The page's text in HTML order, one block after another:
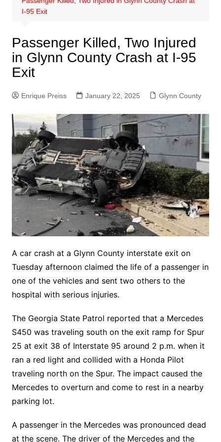
I-95 Exit
Passenger Killed, Two Injured
in Glynn County Crash at I-95
Exit
Enrique Preiss January 22, 2025 Glynn County
A car crash at a Glynn County interstate exit on
Tuesday afternoon claimed the life of a passenger in
one of the vehicles and sent two others to the
hospital with serious injuries.
The Georgia State Patrol reported that a Mercedes
S450 was traveling south on the exit ramp for Spur
25 at exit 38 of Interstate 95 around 2 p.m. when it
ran a red light and collided with a Honda Pilot
traveling north on the Spur. The impact caused the
Mercedes to overturn and come to rest in a nearby
parking lot.
A passenger in the Mercedes was pronounced dead
at the scene. The driver of the Mercedes and the